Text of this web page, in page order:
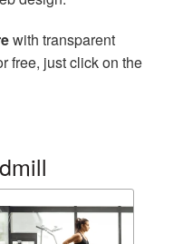
with transparent
free, just click on the